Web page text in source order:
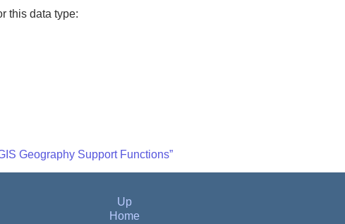
this data type:
Geography Support Functions”
Up
Home